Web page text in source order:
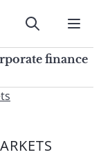
Submit
finance